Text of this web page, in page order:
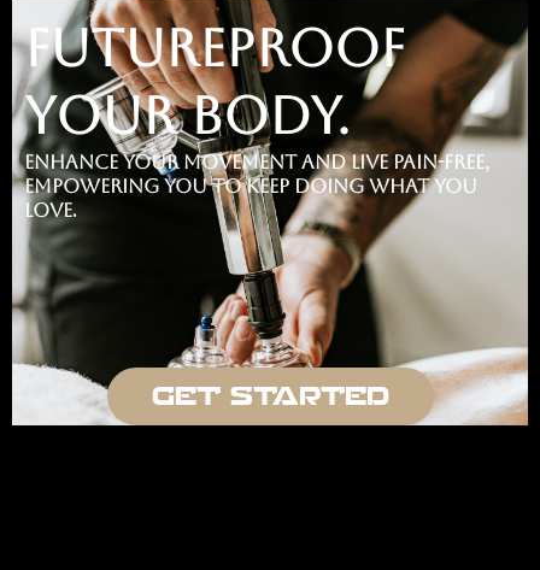
futureproof
your body.
Enhance your movement and live pain-free,
empowering you to keep doing what you
love.
GET STARTED